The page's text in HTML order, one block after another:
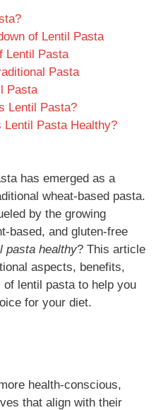
of Lentil Pasta
Lentil Pasta
Pasta
Pasta
Lentil Pasta?
Lentil Pasta Healthy?
has emerged as a
wheat-based pasta.
by the growing
based, and gluten-free
pasta healthy? This article
aspects, benefits,
lentil pasta to help you
for your diet.
health-conscious,
that align with their